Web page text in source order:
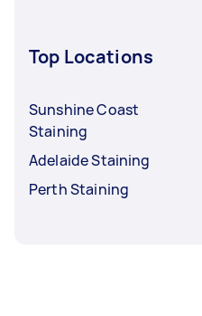
Top Locations
Sunshine Coast
Staining
Adelaide Staining
Perth Staining